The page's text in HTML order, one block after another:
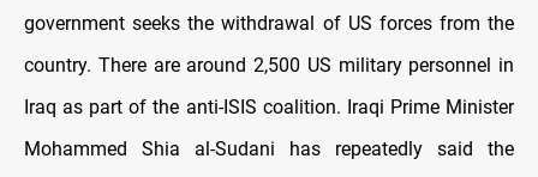
government seeks the withdrawal of US forces from the
country. There are around 2,500 US military personnel in
Iraq as part of the anti-ISIS coalition. Iraqi Prime Minister
Mohammed Shia al-Sudani has repeatedly said the